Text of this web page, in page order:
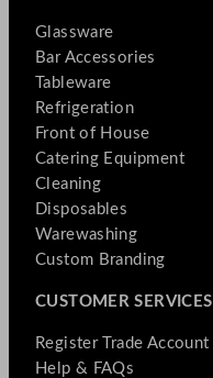
Glassware
Bar Accessories
Tableware
Refrigeration
Front of House
Catering Equipment
Cleaning
Disposables
Warewashing
Custom Branding
CUSTOMER SERVICES
Register Trade Account
Help & FAQs